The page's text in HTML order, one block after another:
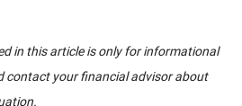
in this article is only for informational
contact your financial advisor about